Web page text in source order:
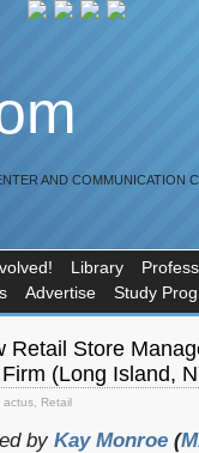
AND COMMUNICATION
Library
Advertise Study
Retail Store
(Long Island,
actus Retail
by Kay Monroe (